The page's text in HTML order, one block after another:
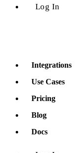
Log In
Integrations
Use Cases
Pricing
Blog
Docs